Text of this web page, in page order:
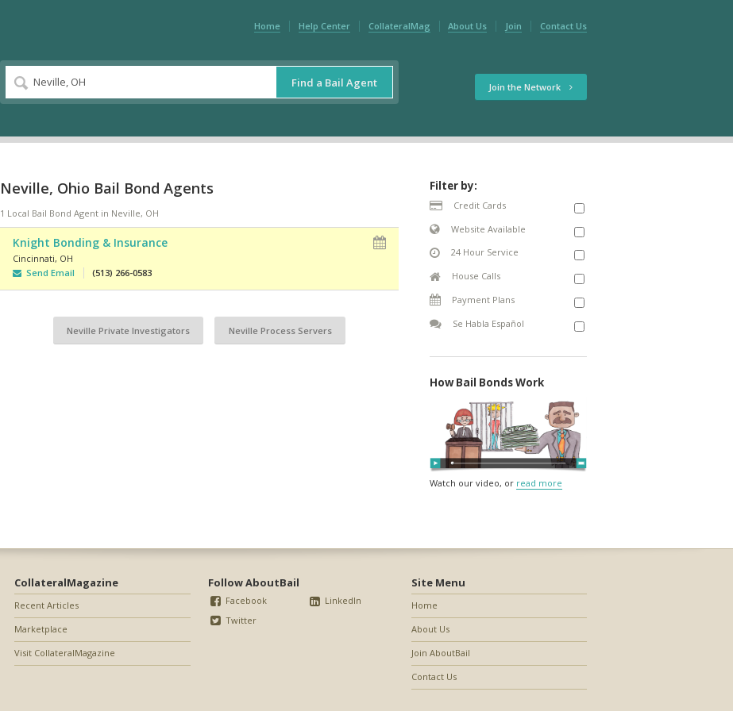
Home Help Center CollateralMag About Us Join Contact Us
Find a Bail Agent Join the Network
Neville, Ohio Bail Bond Agents
1 Local Bail Bond Agent in Neville, OH
Knight Bonding & Insurance
Cincinnati, OH
Send Email
(513) 266-0583
Neville Private Investigators Neville Process Servers
Filter by:
Credit Cards
Website Available
24 Hour Service
House Calls
Payment Plans
Se Habla Español
How Bail Bonds Work
Watch our video, or read more
CollateralMagazine
Recent Articles
Marketplace
Visit CollateralMagazine
Follow AboutBail
Facebook
Twitter
LinkedIn
Site Menu
Home
About Us
Join AboutBail
Contact Us